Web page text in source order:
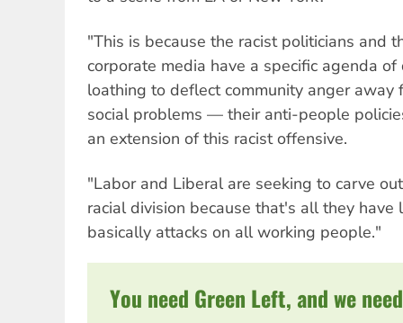
"This is because the racist politicians and
corporate media have a specific agenda
loathing to deflect community anger away
social problems — their anti-people
an extension of this racist offensive.
"Labor and Liberal are seeking to carve
racial division because that's all they have
basically attacks on all working people."
You need Green Left, and we